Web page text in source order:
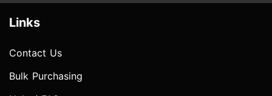
Links
Contact Us
Bulk Purchasing